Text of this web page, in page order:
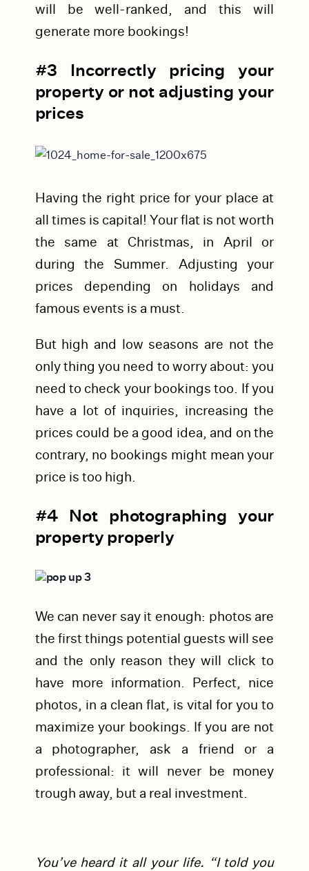
will be well-ranked, and this will
generate more bookings!
#3 Incorrectly pricing your
property or not adjusting your
prices
Having the right price for your place at
all times is capital! Your flat is not worth
the same at Christmas, in April or
during the Summer. Adjusting your
prices depending on holidays and
famous events is a must.
But high and low seasons are not the
only thing you need to worry about: you
need to check your bookings too. If you
have a lot of inquiries, increasing the
prices could be a good idea, and on the
contrary, no bookings might mean your
price is too high.
#4 Not photographing your
property properly
We can never say it enough: photos are
the first things potential guests will see
and the only reason they will click to
have more information. Perfect, nice
photos, in a clean flat, is vital for you to
maximize your bookings. If you are not
a photographer, ask a friend or a
professional: it will never be money
trough away, but a real investment.
You’ve heard it all your life. “I told you